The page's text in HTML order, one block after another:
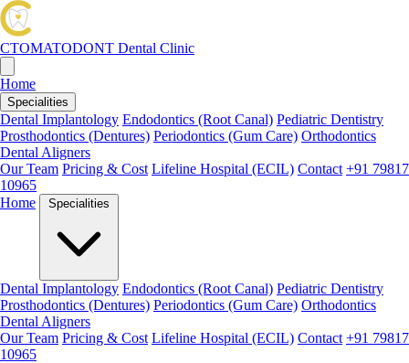
CTOMATODONT Dental Clinic
Home
Specialities
Dental Implantology Endodontics (Root Canal) Pediatric Dentistry
Prosthodontics (Dentures) Periodontics (Gum Care) Orthodontics
Dental Aligners
Our Team Pricing & Cost Lifeline Hospital (ECIL) Contact +91 79817
10965
Home
Specialities
Dental Implantology Endodontics (Root Canal) Pediatric Dentistry
Prosthodontics (Dentures) Periodontics (Gum Care) Orthodontics
Dental Aligners
Our Team Pricing & Cost Lifeline Hospital (ECIL) Contact +91 79817
10965